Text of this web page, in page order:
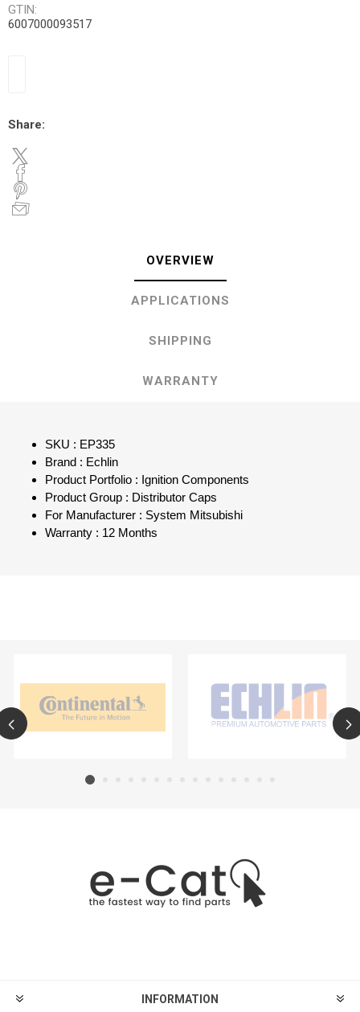
GTIN:
6007000093517
Share:
OVERVIEW
APPLICATIONS
SHIPPING
WARRANTY
SKU : EP335
Brand : Echlin
Product Portfolio : Ignition Components
Product Group : Distributor Caps
For Manufacturer : System Mitsubishi
Warranty : 12 Months
INFORMATION